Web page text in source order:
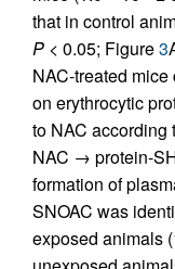
that in control
P < 0.05; Figure3
NAC-treated
on erythrocytic
to NAC according
NAC → protein-
formation of
SNOAC was
exposed animals